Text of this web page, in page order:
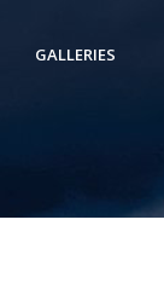
GALLERIES